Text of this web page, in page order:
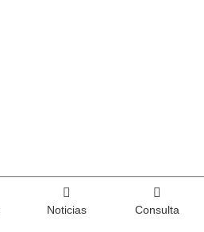
Noticias Consulta